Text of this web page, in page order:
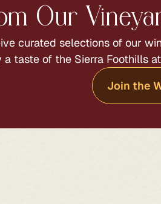
Our
curated selections of our
a taste of the Sierra Foothills
Join the